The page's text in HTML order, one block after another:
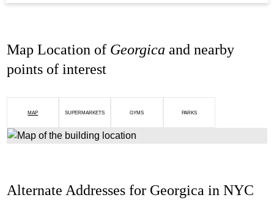
Map Location of Georgica and nearby
points of interest
MAP SUPERMARKETS GYMS PARKS
Alternate Addresses for Georgica in NYC